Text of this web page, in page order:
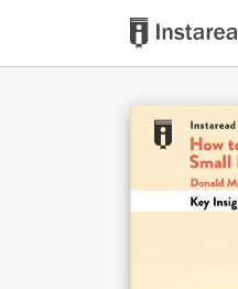
Book Title